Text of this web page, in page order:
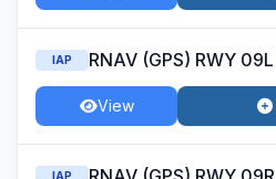
IAP RNAV (GPS) RWY 09L
View
IAP